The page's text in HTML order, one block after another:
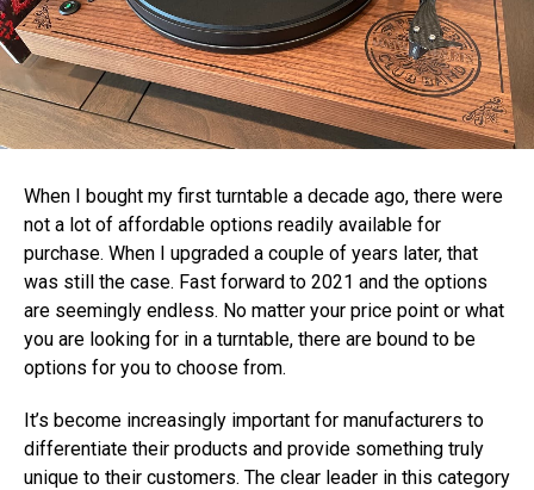
When I bought my first turntable a decade ago, there were
not a lot of affordable options readily available for
purchase. When I upgraded a couple of years later, that
was still the case. Fast forward to 2021 and the options
are seemingly endless. No matter your price point or what
you are looking for in a turntable, there are bound to be
options for you to choose from.
It’s become increasingly important for manufacturers to
differentiate their products and provide something truly
unique to their customers. The clear leader in this category